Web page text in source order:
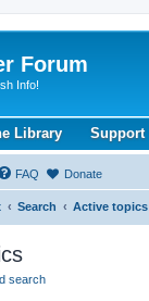
Forum
Info!
Library Support
FAQ Donate
Search Active topics
search